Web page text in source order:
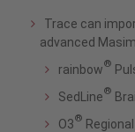
Trace can
advanced
rainbow®
SedLine®
O3®